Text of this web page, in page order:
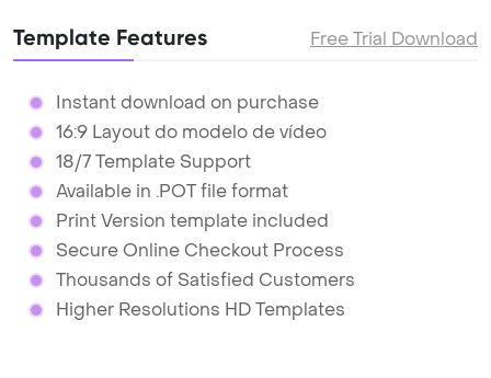
Template Features Free Trial Download
Instant download on purchase
16:9 Layout do modelo de vídeo
18/7 Template Support
Available in .POT file format
Print Version template included
Secure Online Checkout Process
Thousands of Satisfied Customers
Higher Resolutions HD Templates